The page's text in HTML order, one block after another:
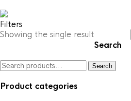
Filters
Showing the single result
Search
Search
Search
Product categories